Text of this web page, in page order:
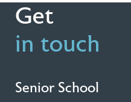
Get
in touch
Senior School